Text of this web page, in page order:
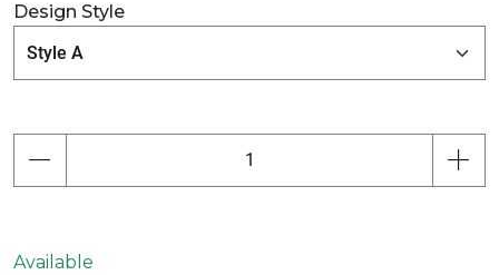
Design Style
Available